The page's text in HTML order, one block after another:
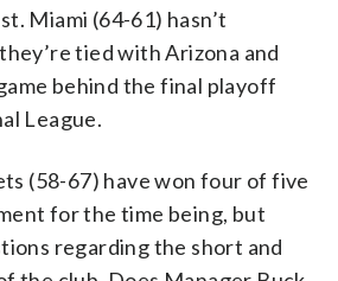
Miami (64-61) hasn’t
tied with Arizona and
behind the final playoff
League.
(58-67) have won four of five
for the time being, but
regarding the short and